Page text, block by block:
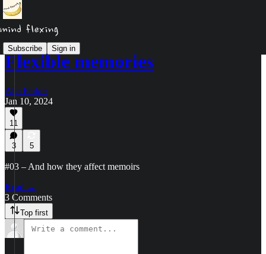
Subscribe Sign in
Flexible memories
Alia Parker
Jan 10, 2024
11
3 5
#03 – And how they affect memoirs
Read →
3 Comments
Top first